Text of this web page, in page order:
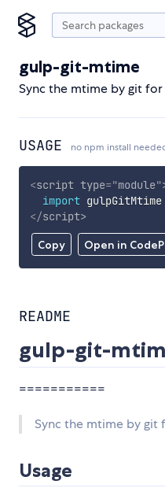
gulp-git-mtime
Sync the mtime by git
USAGE no npm install
Copy Open in
<script type="module"
import gulpGitMtime
</script>
README
gulp-git-
===========
Sync the mtime by git
Usage